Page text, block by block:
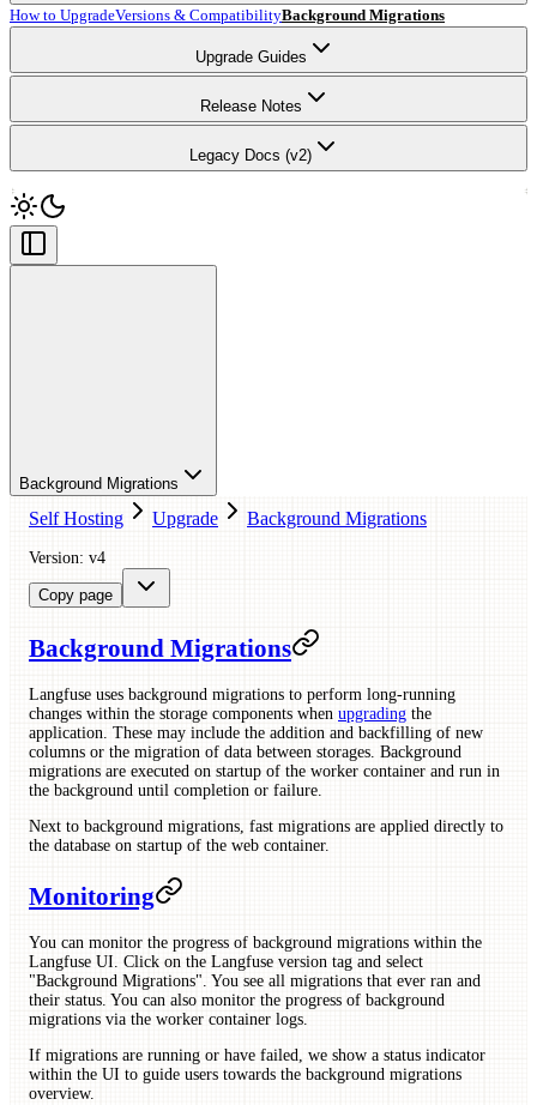
How to UpgradeVersions & CompatibilityBackground Migrations
Upgrade Guides
Release Notes
Legacy Docs (v2)
Background Migrations
Self Hosting Upgrade Background Migrations
Version: v4
Copy page
Background Migrations
Langfuse uses background migrations to perform long-running
changes within the storage components when upgrading the
application. These may include the addition and backfilling of new
columns or the migration of data between storages. Background
migrations are executed on startup of the worker container and run in
the background until completion or failure.
Next to background migrations, fast migrations are applied directly to
the database on startup of the web container.
Monitoring
You can monitor the progress of background migrations within the
Langfuse UI. Click on the Langfuse version tag and select
"Background Migrations". You see all migrations that ever ran and
their status. You can also monitor the progress of background
migrations via the worker container logs.
If migrations are running or have failed, we show a status indicator
within the UI to guide users towards the background migrations
overview.